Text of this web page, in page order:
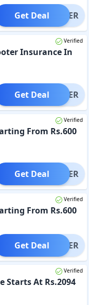
OFFER
Get Deal
Verified
Insurance In
OFFER
Get Deal
Verified
From Rs.600
OFFER
Get Deal
Verified
From Rs.600
OFFER
Get Deal
Verified
Starts At Rs.2094